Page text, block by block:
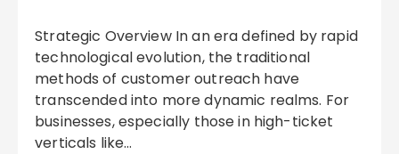
Strategic Overview In an era defined by rapid
technological evolution, the traditional
methods of customer outreach have
transcended into more dynamic realms. For
businesses, especially those in high-ticket
verticals like…